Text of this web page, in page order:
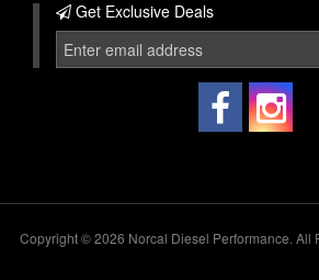
Get Exclusive Deals
Copyright © 2026 Norcal Diesel Performance. All